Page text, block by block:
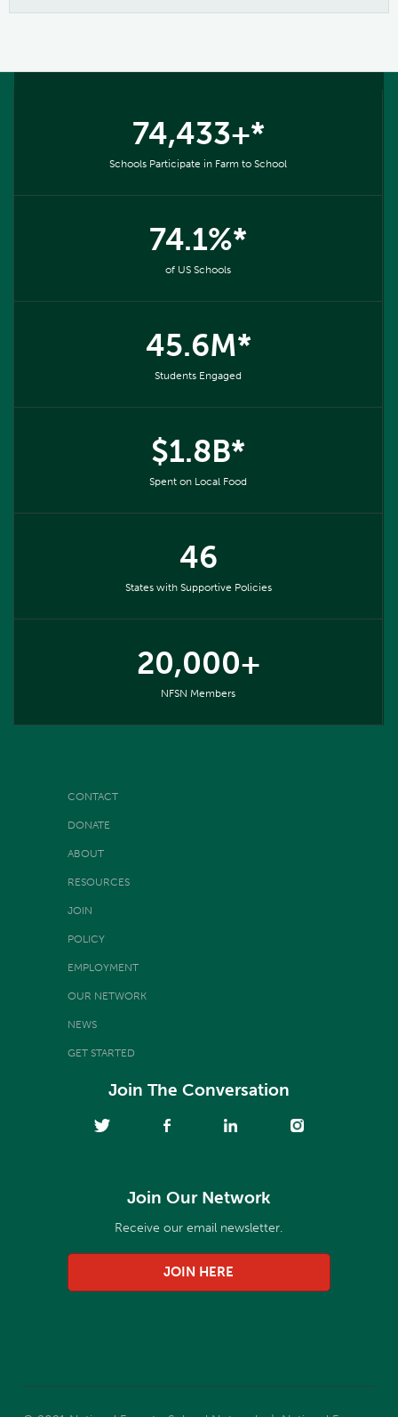
74,433+*
Schools Participate in Farm to School
74.1%*
of US Schools
45.6M*
Students Engaged
$1.8B*
Spent on Local Food
46
States with Supportive Policies
20,000+
NFSN Members
CONTACT
DONATE
ABOUT
RESOURCES
JOIN
POLICY
EMPLOYMENT
OUR NETWORK
NEWS
GET STARTED
Join The Conversation
Join Our Network
Receive our email newsletter.
JOIN HERE